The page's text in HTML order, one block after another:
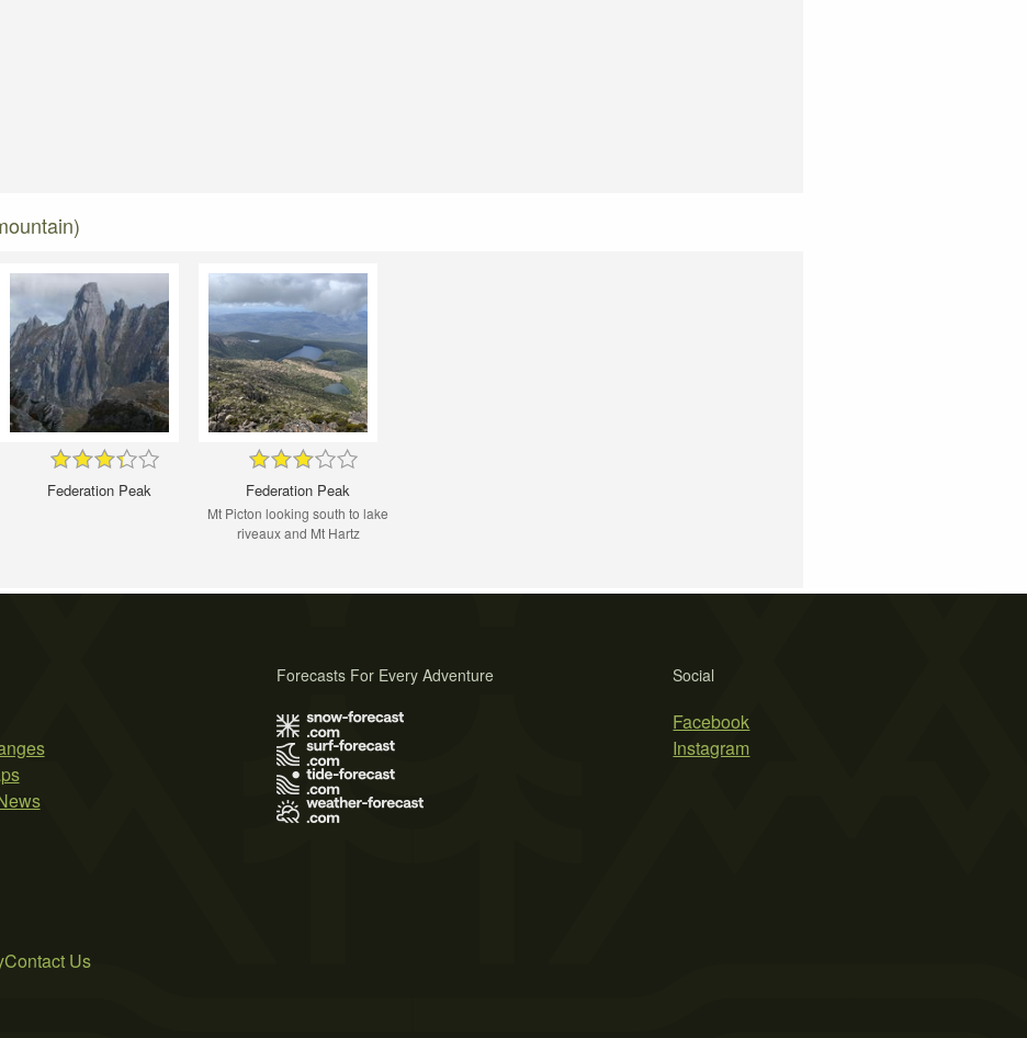
Federation Peak Federation Peak
Mt Picton looking south to lake
riveaux and Mt Hartz
Social
Facebook
Instagram
Forecasts For Every Adventure
Contact Us